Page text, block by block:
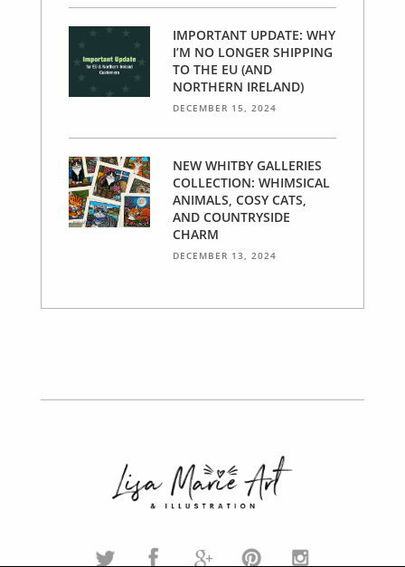
IMPORTANT UPDATE: WHY
I’M NO LONGER SHIPPING
TO THE EU (AND
NORTHERN IRELAND)
DECEMBER 15, 2024
NEW WHITBY GALLERIES
COLLECTION: WHIMSICAL
ANIMALS, COSY CATS,
AND COUNTRYSIDE
CHARM
DECEMBER 13, 2024